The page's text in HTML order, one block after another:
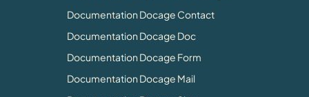
Documentation Docage Contact
Documentation Docage Doc
Documentation Docage Form
Documentation Docage Mail